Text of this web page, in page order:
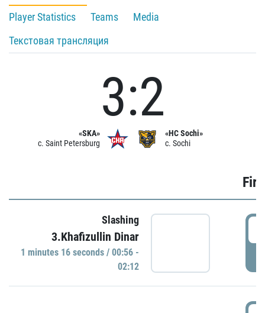
Player Statistics
Teams
Media
Текстовая трансляция
«SKA»
c. Saint Petersburg
3:2
«HC Sochi»
c. Sochi
Slashing
3.Khafizullin Dinar
1 minutes 16 seconds / 00:56 -
02:12